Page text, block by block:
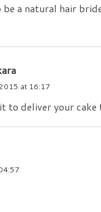
a natural hair
at 16:17
to deliver your cake